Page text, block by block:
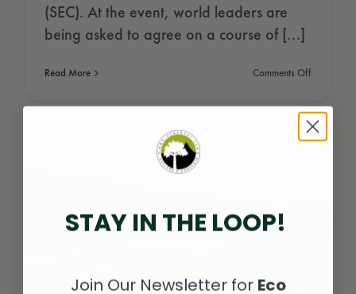
(SEC). At the event, world leaders are
being asked to agree on a course of [...]
Read More Comments Offon
Conference
2021
(COP26)
STAY IN THE LOOP!
Join Our Newsletter for Eco